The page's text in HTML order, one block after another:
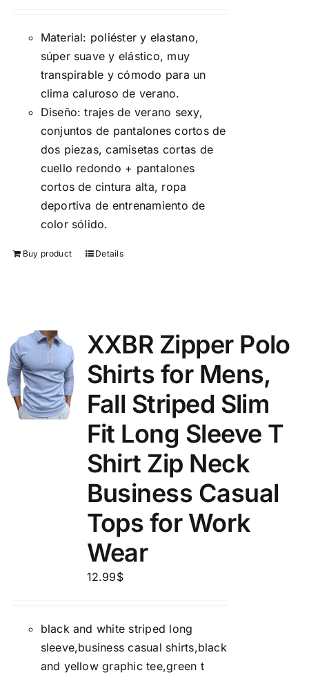
Material: poliéster y elastano,
súper suave y elástico, muy
transpirable y cómodo para un
clima caluroso de verano.
Diseño: trajes de verano sexy,
conjuntos de pantalones cortos de
dos piezas, camisetas cortas de
cuello redondo + pantalones
cortos de cintura alta, ropa
deportiva de entrenamiento de
color sólido.
Buy product Details
XXBR Zipper Polo
Shirts for Mens,
Fall Striped Slim
Fit Long Sleeve T
Shirt Zip Neck
Business Casual
Tops for Work
Wear
12.99$
black and white striped long
sleeve,business casual shirts,black
and yellow graphic tee,green t